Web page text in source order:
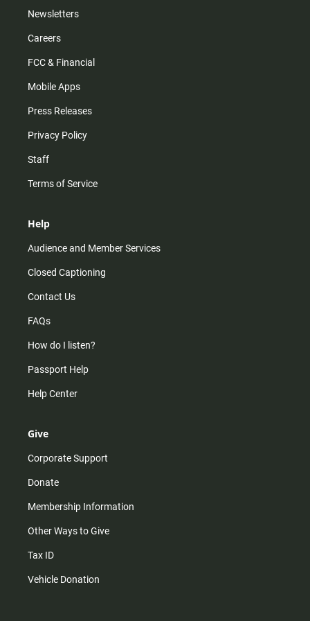
Newsletters
Careers
FCC & Financial
Mobile Apps
Press Releases
Privacy Policy
Staff
Terms of Service
Help
Audience and Member Services
Closed Captioning
Contact Us
FAQs
How do I listen?
Passport Help
Help Center
Give
Corporate Support
Donate
Membership Information
Other Ways to Give
Tax ID
Vehicle Donation